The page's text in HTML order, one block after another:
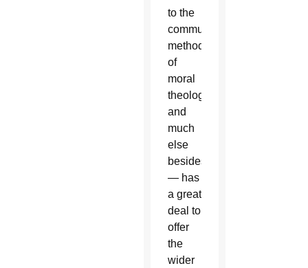
to the
community,
methods
of
moral
theology
and
much
else
besides
— has
a great
deal to
offer
the
wider